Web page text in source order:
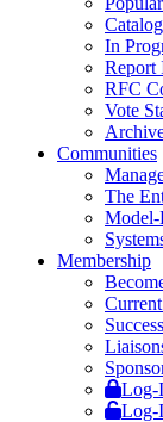
Catalog
In
Report
RFC
Vote
Communities
The
Model-
Membership
Log-
Log-